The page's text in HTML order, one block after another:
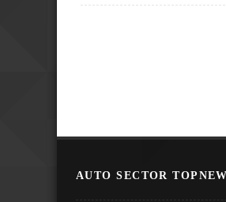
AUTO SECTOR